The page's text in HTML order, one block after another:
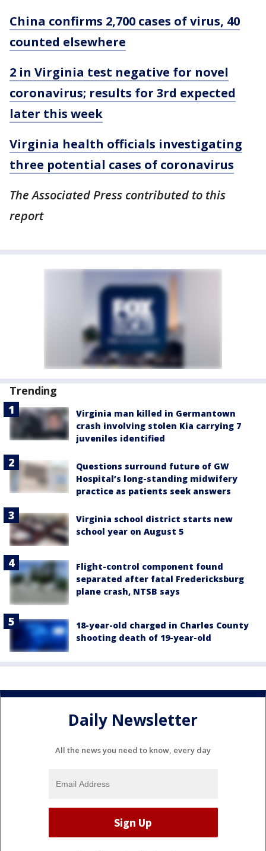
China confirms 2,700 cases of virus, 40
counted elsewhere
2 in Virginia test negative for novel
coronavirus; results for 3rd expected
later this week
Virginia health officials investigating
three potential cases of coronavirus
The Associated Press contributed to this
report
Trending
Virginia man killed in Germantown
crash involving stolen Kia carrying 7
juveniles identified
Questions surround future of GW
Hospital’s long-standing midwifery
practice as patients seek answers
Virginia school district starts new
school year on August 5
Flight-control component found
separated after fatal Fredericksburg
plane crash, NTSB says
18-year-old charged in Charles County
shooting death of 19-year-old
Daily Newsletter
All the news you need to know, every day